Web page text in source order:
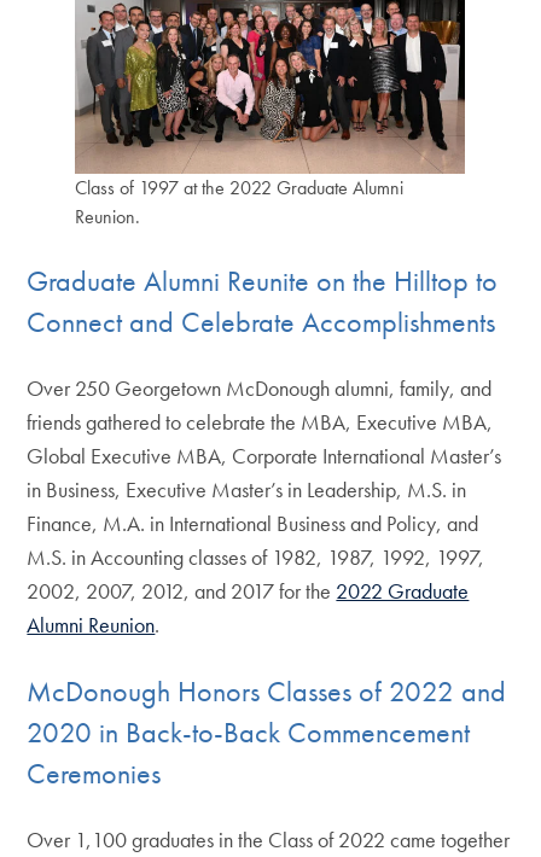
Class of 1997 at the 2022 Graduate Alumni
Reunion.
Graduate Alumni Reunite on the Hilltop to
Connect and Celebrate Accomplishments
Over 250 Georgetown McDonough alumni, family, and
friends gathered to celebrate the MBA, Executive MBA,
Global Executive MBA, Corporate International Master’s
in Business, Executive Master’s in Leadership, M.S. in
Finance, M.A. in International Business and Policy, and
M.S. in Accounting classes of 1982, 1987, 1992, 1997,
2002, 2007, 2012, and 2017 for the 2022 Graduate
Alumni Reunion.
McDonough Honors Classes of 2022 and
2020 in Back-to-Back Commencement
Ceremonies
Over 1,100 graduates in the Class of 2022 came together